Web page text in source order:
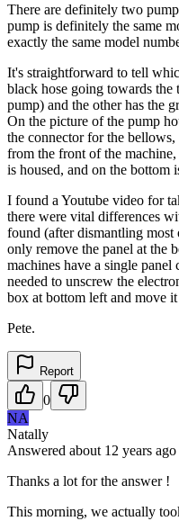
There are definitely two
pump is definitely the same
exactly the same model
It's straightforward to tell
black hose going towards
pump) and the other has the
On the picture of the pump
the connector for the
from the front of the
is housed, and on the bottom
I found a Youtube video for
there were vital differences
found (after dismantling
only remove the panel at the
machines have a single
needed to unscrew the
box at bottom left and move
Pete.
Report
0
NA
Natally
Answered about 12 years ago
Thanks a lot for the answer !
This morning, we actually